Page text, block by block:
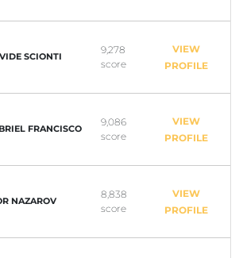
SCIONTI
9,278
score
VIEW
PROFILE
FRANCISCO
9,086
score
VIEW
PROFILE
NAZAROV
8,838
score
VIEW
PROFILE